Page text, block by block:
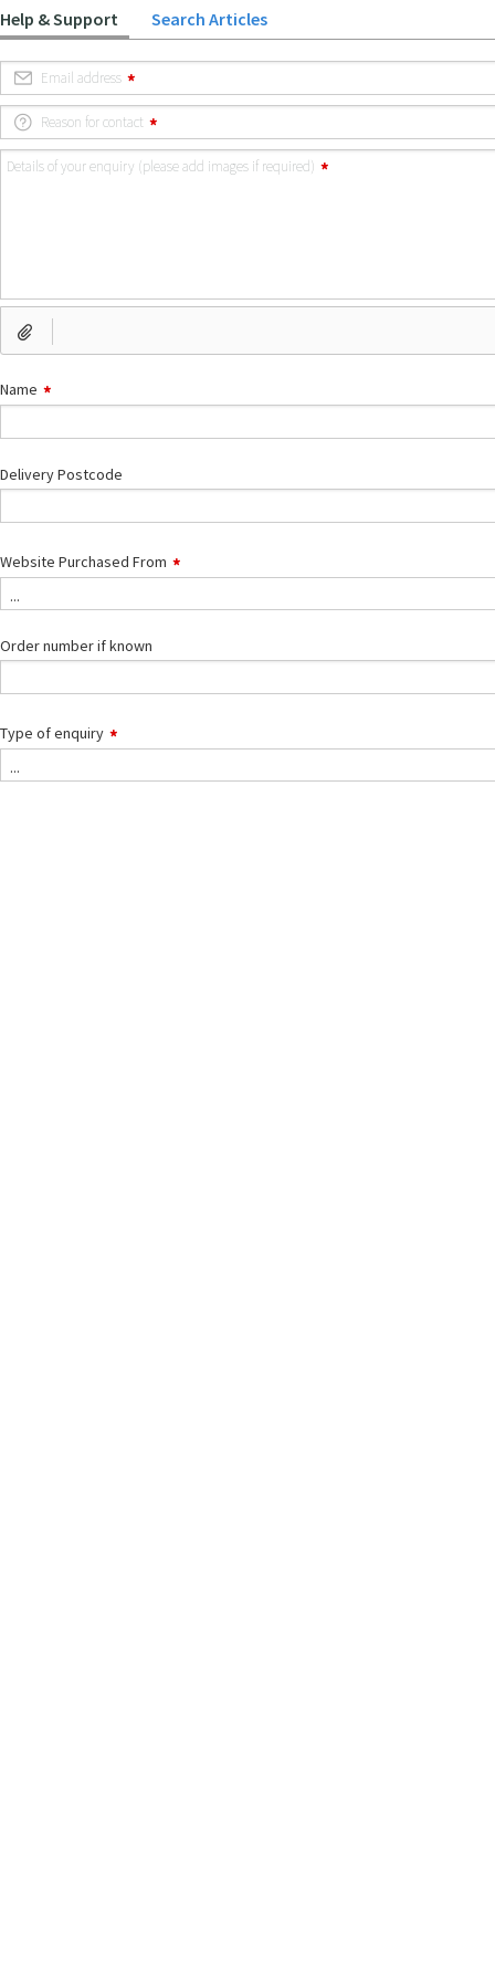
Help & Support Search Articles
Email address
Reason for contact
Details of your enquiry (please add images if required)
Name
Delivery Postcode
Website Purchased From
...
Order number if known
Type of enquiry
...
of